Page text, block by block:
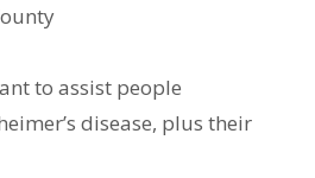
to assist people
disease, plus their